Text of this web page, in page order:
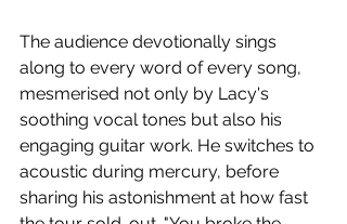
The audience devotionally sings
along to every word of every song,
mesmerised not only by Lacy's
soothing vocal tones but also his
engaging guitar work. He switches to
acoustic during mercury, before
sharing his astonishment at how fast